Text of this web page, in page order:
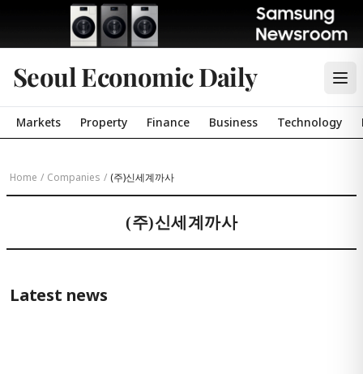
Seoul Economic Daily
Markets Property Finance Business Technology
Home / Companies / (주)신세계까사
(주)신세계까사
Latest news